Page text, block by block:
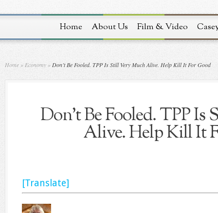
Home About Us Film & Video
Home » Economy » Don’t Be Fooled. TPP Is Still Very Much Alive. Help Kill It For Good
Don’t Be Fooled. TPP
Alive. Help Kill It
[Translate]